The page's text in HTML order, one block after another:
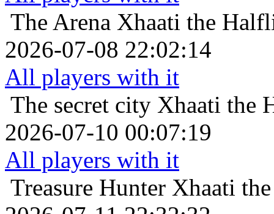
The Arena Xhaati the
2026-07-08 22:02:14
All players with it
The secret city Xhaati the
2026-07-10 00:07:19
All players with it
Treasure Hunter Xhaati